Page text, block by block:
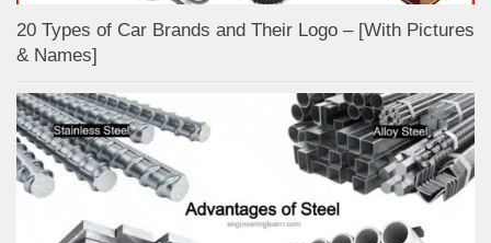
20 Types of Car Brands and Their Logo – [With Pictures
& Names]